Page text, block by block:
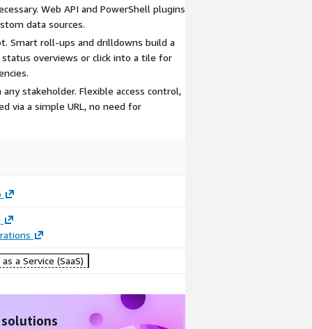
Web API and PowerShell plugins
data sources.
Smart roll-ups and drilldowns build a
overviews or click into a tile for
stakeholder. Flexible access control,
via a simple URL, no need for
a Service (SaaS)